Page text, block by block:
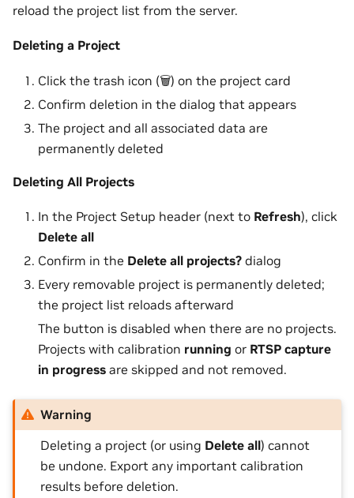
reload the project list from the server.
Deleting a Project
Click the trash icon (🗑️) on the project card
Confirm deletion in the dialog that appears
The project and all associated data are
permanently deleted
Deleting All Projects
In the Project Setup header (next to Refresh), click
Delete all
Confirm in the Delete all projects? dialog
Every removable project is permanently deleted;
the project list reloads afterward
The button is disabled when there are no projects.
Projects with calibration running or RTSP capture
in progress are skipped and not removed.
Warning
Deleting a project (or using Delete all) cannot
be undone. Export any important calibration
results before deletion.